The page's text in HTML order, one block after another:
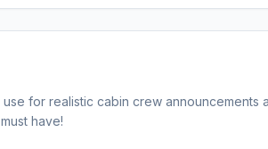
for realistic cabin crew announcements
have!